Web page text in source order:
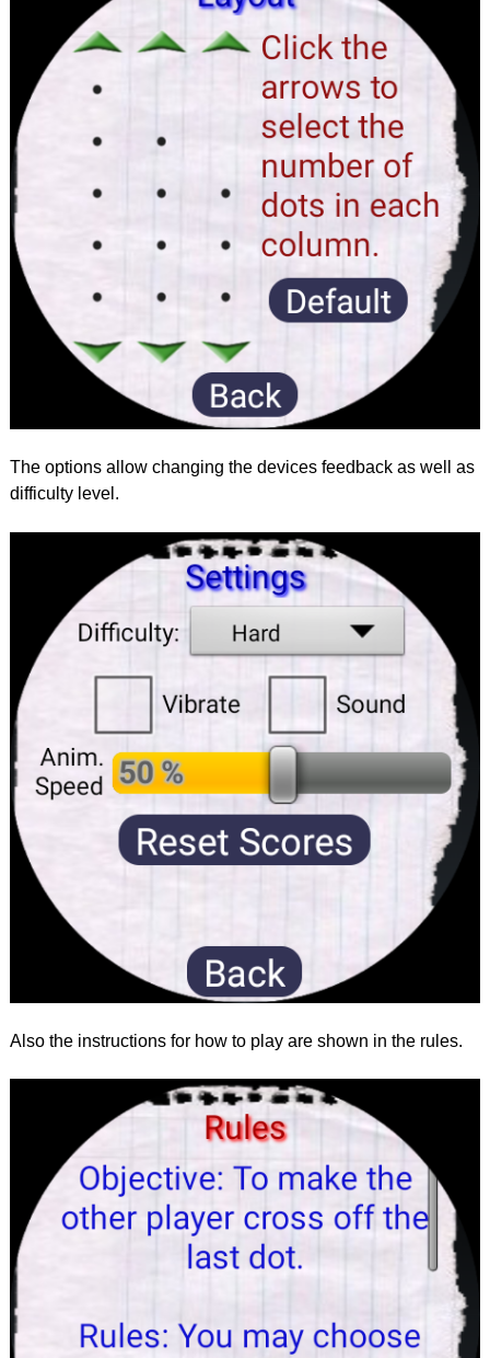
The options allow changing the devices feedback as well as
difficulty level.
Also the instructions for how to play are shown in the rules.